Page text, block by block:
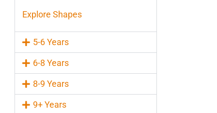
Explore Shapes
5-6 Years
6-8 Years
8-9 Years
9+ Years